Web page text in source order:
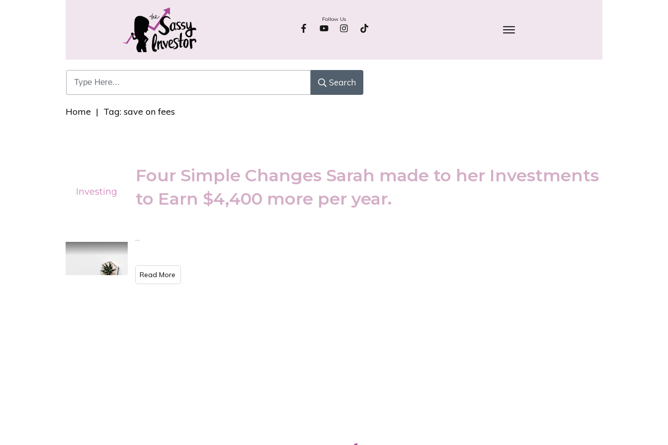
Follow Us
Search
Home | Tag: save on fees
Investing
Four Simple Changes Sarah made to her Investments
to Earn $4,400 more per year.
...
​Read More